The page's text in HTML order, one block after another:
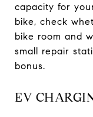
capacity for
bike, check
bike room and
small repair
bonus.
EV